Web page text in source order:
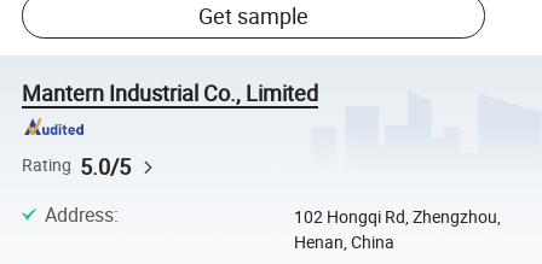
Get sample
Mantern Industrial Co., Limited
Rating 5.0/5
Address:
102 Hongqi Rd, Zhengzhou,
Henan, China